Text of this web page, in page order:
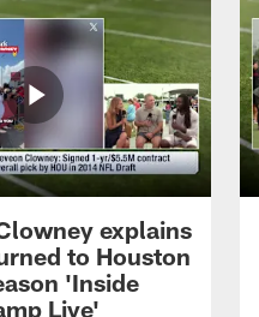
explains
to Houston
'Inside
Live'